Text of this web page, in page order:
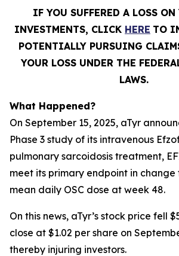
IF YOU SUFFERED A LOSS ON
INVESTMENTS, CLICK HERE TO
POTENTIALLY PURSUING
YOUR LOSS UNDER THE
LAWS.
What Happened?
On September 15, 2025, aTyr
Phase 3 study of its intravenous
pulmonary sarcoidosis treatment,
meet its primary endpoint in change
mean daily OSC dose at week 48.
On this news, aTyr’s stock price fell
close at $1.02 per share on
thereby injuring investors.